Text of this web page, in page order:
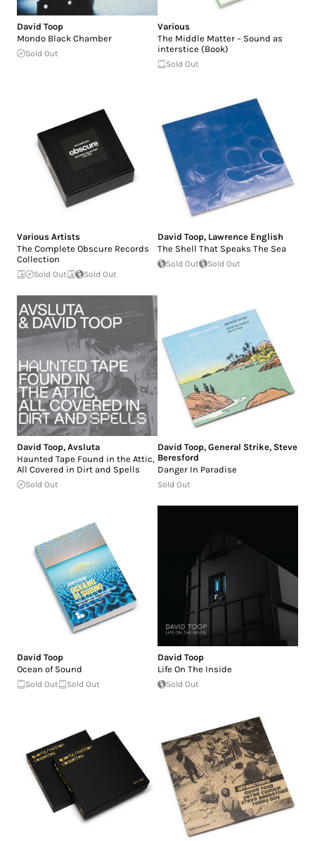
David Toop
Mondo Black Chamber
Sold Out
Various
The Middle Matter – Sound as
interstice (Book)
Sold Out
Various Artists
The Complete Obscure Records
Collection
Sold Out Sold Out
David Toop, Lawrence English
The Shell That Speaks The Sea
Sold Out Sold Out
David Toop, Avsluta
Haunted Tape Found in the Attic,
All Covered in Dirt and Spells
Sold Out
David Toop, General Strike, Steve
Beresford
Danger In Paradise
Sold Out
David Toop
Ocean of Sound
Sold Out Sold Out
David Toop
Life On The Inside
Sold Out